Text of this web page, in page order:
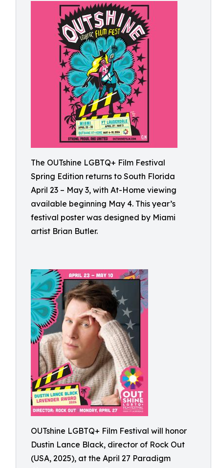
The OUTshine LGBTQ+ Film Festival
Spring Edition returns to South Florida
April 23 – May 3, with At-Home viewing
available beginning May 4. This year’s
festival poster was designed by Miami
artist Brian Butler.
OUTshine LGBTQ+ Film Festival will honor
Dustin Lance Black, director of Rock Out
(USA, 2025), at the April 27 Paradigm